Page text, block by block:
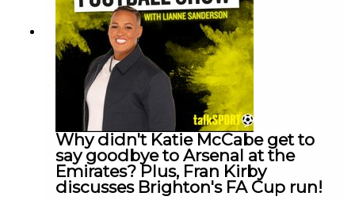
transfers happening this summer!
Why didn't Katie McCabe get to
say goodbye to Arsenal at the
Emirates? Plus, Fran Kirby
discusses Brighton's FA Cup run!